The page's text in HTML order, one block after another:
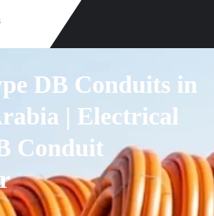
DB Conduits in
| Electrical
Conduit